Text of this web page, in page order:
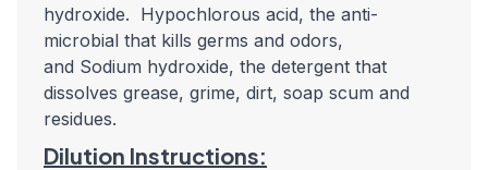
hydroxide. Hypochlorous acid, the anti-
microbial that kills germs and odors,
and Sodium hydroxide, the detergent that
dissolves grease, grime, dirt, soap scum and
residues.
Dilution Instructions: